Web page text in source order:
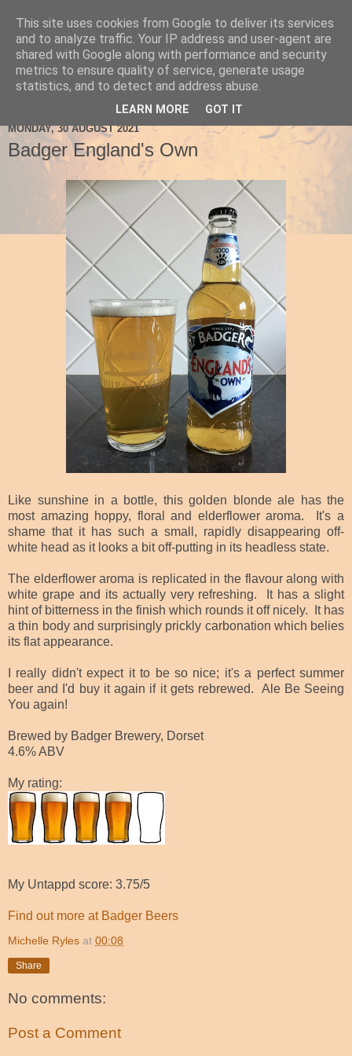
Ale Be Seeing You
MONDAY, 30 AUGUST 2021
Badger England's Own
Like sunshine in a bottle, this golden blonde ale has the
most amazing hoppy, floral and elderflower aroma. It's a
shame that it has such a small, rapidly disappearing off-
white head as it looks a bit off-putting in its headless state.
The elderflower aroma is replicated in the flavour along with
white grape and its actually very refreshing. It has a slight
hint of bitterness in the finish which rounds it off nicely. It has
a thin body and surprisingly prickly carbonation which belies
its flat appearance.
I really didn't expect it to be so nice; it's a perfect summer
beer and I'd buy it again if it gets rebrewed. Ale Be Seeing
You again!
Brewed by Badger Brewery, Dorset
4.6% ABV
My rating:
My Untappd score: 3.75/5
Find out more at Badger Beers
Michelle Ryles at 00:08
Share
No comments:
Post a Comment
This site uses cookies from Google to deliver its services
and to analyze traffic. Your IP address and user-agent are
shared with Google along with performance and security
metrics to ensure quality of service, generate usage
statistics, and to detect and address abuse.
LEARN MORE GOT IT